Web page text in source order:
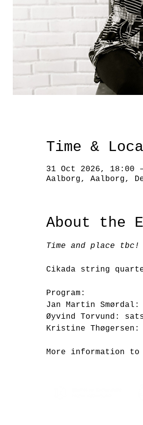
Time &
31 Oct 2026, 18:00
Aalborg, Aalborg,
About the
Time and place tbc!
Cikada string
Program:
Jan Martin
Øyvind Torvund:
Kristine
More information